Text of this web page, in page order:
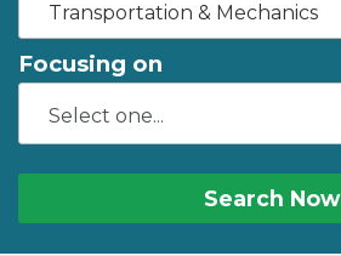
Transportation & Mechanics
Focusing on
Search Now